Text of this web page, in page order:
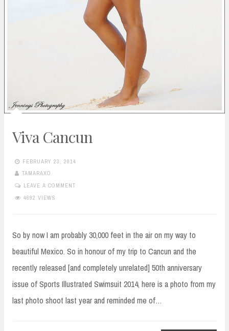
Viva Cancun
FEBRUARY 23, 2014
TAMARAXO
LEAVE A COMMENT
4692 VIEWS
So by now I am probably 30,000 feet in the air on my way to
beautiful Mexico. So in honour of my trip to Cancun and the
recently released [and completely unrelated] 50th anniversary
issue of Sports Illustrated Swimsuit 2014, here is a photo from my
last photo shoot last year and reminded me of…